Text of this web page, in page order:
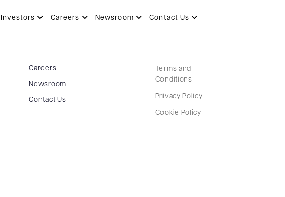
Investors Careers Newsroom Contact Us
Careers
Newsroom
Contact Us
Terms and
Conditions
Privacy Policy
Cookie Policy